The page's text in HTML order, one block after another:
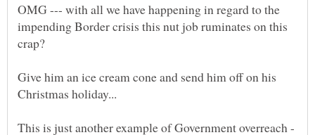
OMG --- with all we have happening in regard to the
impending Border crisis this nut job ruminates on this
crap?
Give him an ice cream cone and send him off on his